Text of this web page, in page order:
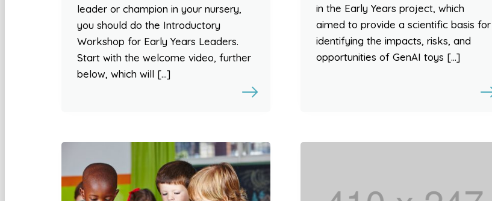
leader or champion in your nursery,
you should do the Introductory
Workshop for Early Years Leaders.
Start with the welcome video, further
below, which will […]
in the Early Years project, which
aimed to provide a scientific basis for
identifying the impacts, risks, and
opportunities of GenAI toys […]